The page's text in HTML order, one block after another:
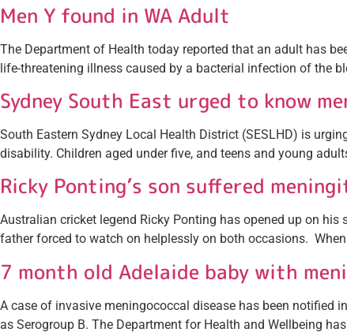
Men Y found in WA Adult
The Department of Health today reported that an adult has
life-threatening illness caused by a bacterial infection of the
Sydney South East urged to know
South Eastern Sydney Local Health District (SESLHD) is
disability. Children aged under five, and teens and young
Ricky Ponting’s son suffered
Australian cricket legend Ricky Ponting has opened up on
father forced to watch on helplessly on both occasions.
7 month old Adelaide baby with
A case of invasive meningococcal disease has been notified
as Serogroup B. The Department for Health and Wellbeing